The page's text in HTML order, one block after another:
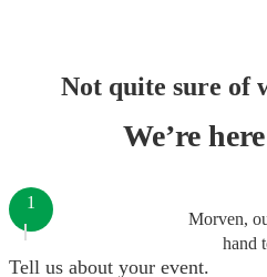
Not quite sure of
We’re
Morven,
hand
1
Tell us about your event.